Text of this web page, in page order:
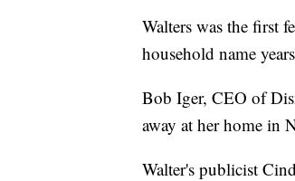
Walters was the first
household name
Bob Iger, CEO of
away at her home in
Walter's publicist